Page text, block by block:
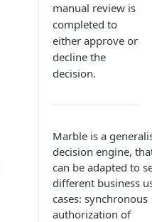
manual review is
completed to
either approve or
decline the
decision.
Marble is a
decision engine,
can be adapted to
different business
cases: synchronous
authorization of